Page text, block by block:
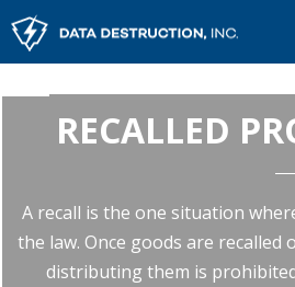
RECALLED
A recall is the one situation
the law. Once goods are
distributing them is